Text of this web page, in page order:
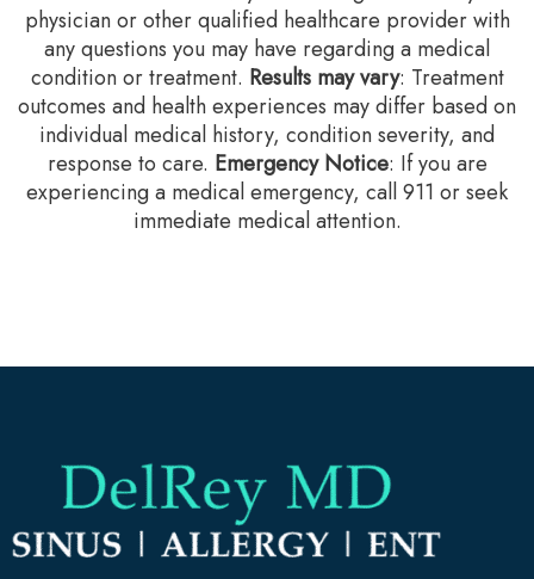
physician or other qualified healthcare provider with
any questions you may have regarding a medical
condition or treatment.‍ Results may vary: Treatment
outcomes and health experiences may differ based on
individual medical history, condition severity, and
response to care.‍ Emergency Notice: If you are
experiencing a medical emergency, call 911 or seek
immediate medical attention.